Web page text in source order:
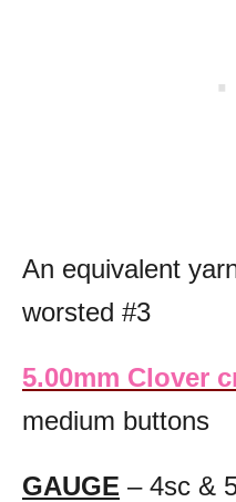
An equivalent
worsted #3
5.00mm Clover
medium buttons
GAUGE – 4sc &